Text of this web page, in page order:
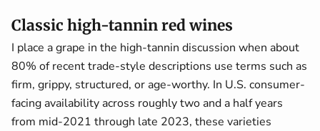
Classic high-tannin red wines
I place a grape in the high-tannin discussion when about
80% of recent trade-style descriptions use terms such as
firm, grippy, structured, or age-worthy. In U.S. consumer-
facing availability across roughly two and a half years
from mid-2021 through late 2023, these varieties